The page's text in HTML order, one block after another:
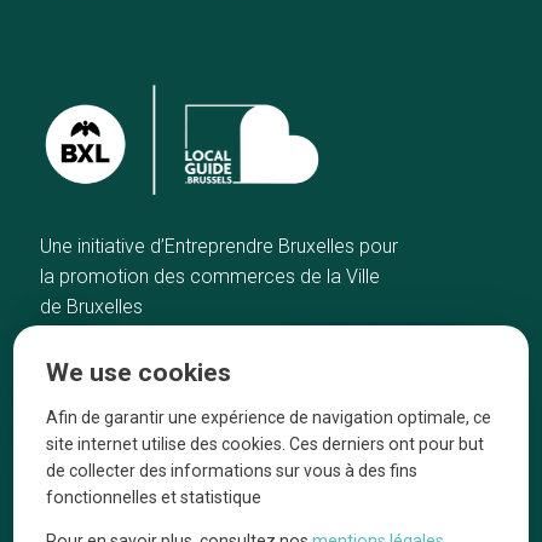
Une initiative d’Entreprendre Bruxelles pour
la promotion des commerces de la Ville
de Bruxelles
Our top picks
Neighborhoods
Blog
Tops 10
They talk about us
Legal information
We use cookies
Afin de garantir une expérience de navigation optimale, ce
site internet utilise des cookies. Ces derniers ont pour but
de collecter des informations sur vous à des fins
fonctionnelles et statistique